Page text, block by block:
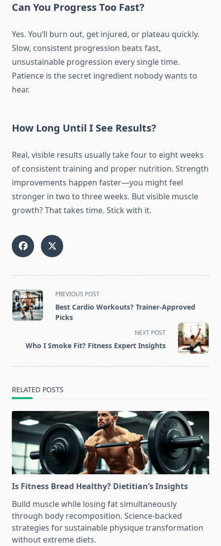
Can You Progress Too Fast?
Yes. You’ll burn out, get injured, or plateau quickly.
Slow, consistent progression beats fast,
unsustainable progression every single time.
Patience is the secret ingredient nobody wants to
hear.
How Long Until I See Results?
Real, visible results usually take four to eight weeks
of consistent training and proper nutrition. Strength
improvements happen faster—you might feel
stronger in two to three weeks. But visible muscle
growth? That takes time. Stick with it.
<span
class="nav-
subtitle
reader-
PREVIOUS POST
Best Cardio Workouts? Trainer-Approved
Picks
NEXT POST
Who I Smoke Fit? Fitness Expert Insights
RELATED POSTS
Is Fitness Bread Healthy? Dietitian’s Insights
Build muscle while losing fat simultaneously
through body recomposition. Science-backed
strategies for sustainable physique transformation
without extreme diets.